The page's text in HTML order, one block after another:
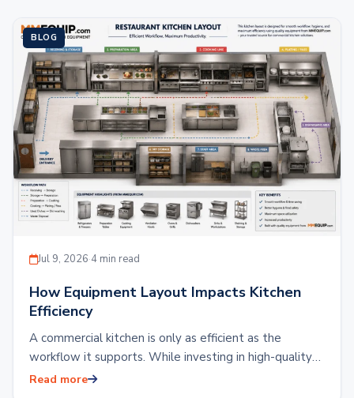
BLOG
Jul 9, 2026·4 min read
How Equipment Layout Impacts Kitchen
Efficiency
A commercial kitchen is only as efficient as the
workflow it supports. While investing in high-quality
kitchen equipment is essential, the placement…
Read more